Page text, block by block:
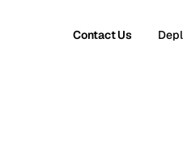
Contact Us